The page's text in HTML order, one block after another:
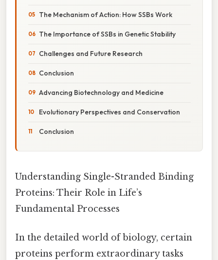
The Mechanism of Action: How SSBs Work
The Importance of SSBs in Genetic Stability
Challenges and Future Research
Conclusion
Advancing Biotechnology and Medicine
Evolutionary Perspectives and Conservation
Conclusion
Understanding Single-Stranded Binding
Proteins: Their Role in Life’s
Fundamental Processes
In the detailed world of biology, certain
proteins perform extraordinary tasks